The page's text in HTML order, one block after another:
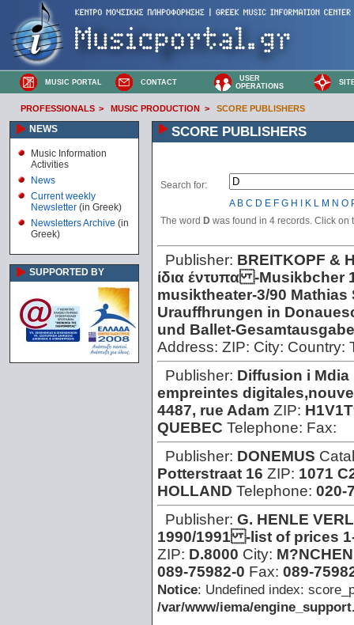
MUSIC PORTAL CONTACT
USER
OPERATIONS
PROFESSIONALS > MUSIC PRODUCTION > SCORE PUBLISHERS
NEWS
Music Information
Activities
News
Current weekly
Newsletter (in Greek)
Newsletters Archive (in
Greek)
SUPPORTED BY
SCORE PUBLISHERS
Search for:
A B C D E F G H K L M N O
The word D was found in 4 records. Click on
Publisher: BREITKOPF &
ίδια έντυπα -Musikbcher
musiktheater -3/90 Mathias
Urauffhrungen in
und Ballet -
Address: ZIP: City: Country:
Publisher: Diffusion i Mdia
empreintes
4487, rue Adam ZIP:
QUEBEC Telephone: Fax:
Publisher: DONEMUS
Potterstraat 16 ZIP: 1071
HOLLAND Telephone: 020-
Publisher: G. HENLE
1990/1991 -list of prices
ZIP: D.8000 City:
089-75982-0 Fax: 089-
Notice: Undefined index:
/var/www/iema/